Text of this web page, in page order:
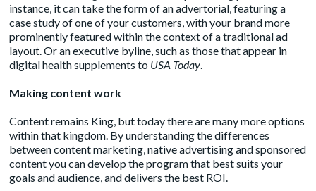
instance, it can take the form of an advertorial, featuring a
case study of one of your customers, with your brand more
prominently featured within the context of a traditional ad
layout. Or anexecutive byline , such as those that appear in
digital health supplements to USA Today
Making content work
Content remains King, but today there are many more options
within that kingdom. By understanding the differences
between content marketing, native advertising and sponsored
content you can develop the program that best suits your
goals and audience, and delivers the best ROI.